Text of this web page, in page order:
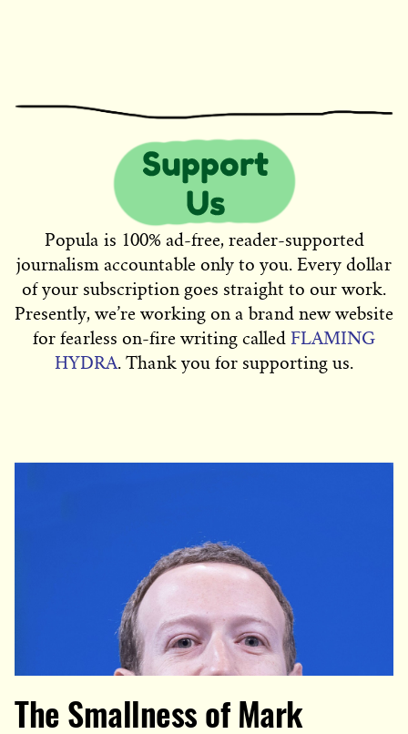
Popula is 100% ad-free, reader-supported
journalism accountable only to you. Every dollar
of your subscription goes straight to our work.
Presently, we’re working on a brand new website
for fearless on-fire writing called FLAMING
HYDRA. Thank you for supporting us.
The Smallness of Mark